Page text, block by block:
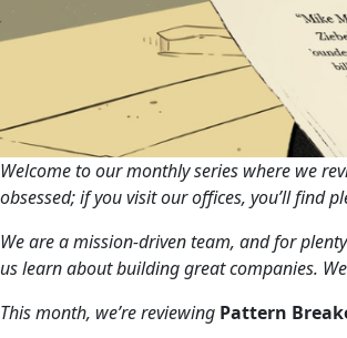
Welcome to our monthly series where we
obsessed; if you visit our offices, you’ll find
We are a mission-driven team, and for
us learn about building great companies.
This month, we’re reviewing Pattern